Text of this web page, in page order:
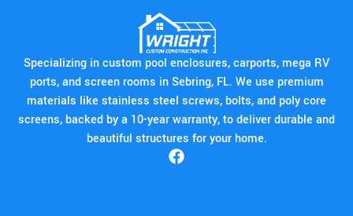
Specializing in custom pool enclosures, carports, mega RV
ports, and screen rooms in Sebring, FL. We use premium
materials like stainless steel screws, bolts, and poly core
screens, backed by a 10-year warranty, to deliver durable and
beautiful structures for your home.